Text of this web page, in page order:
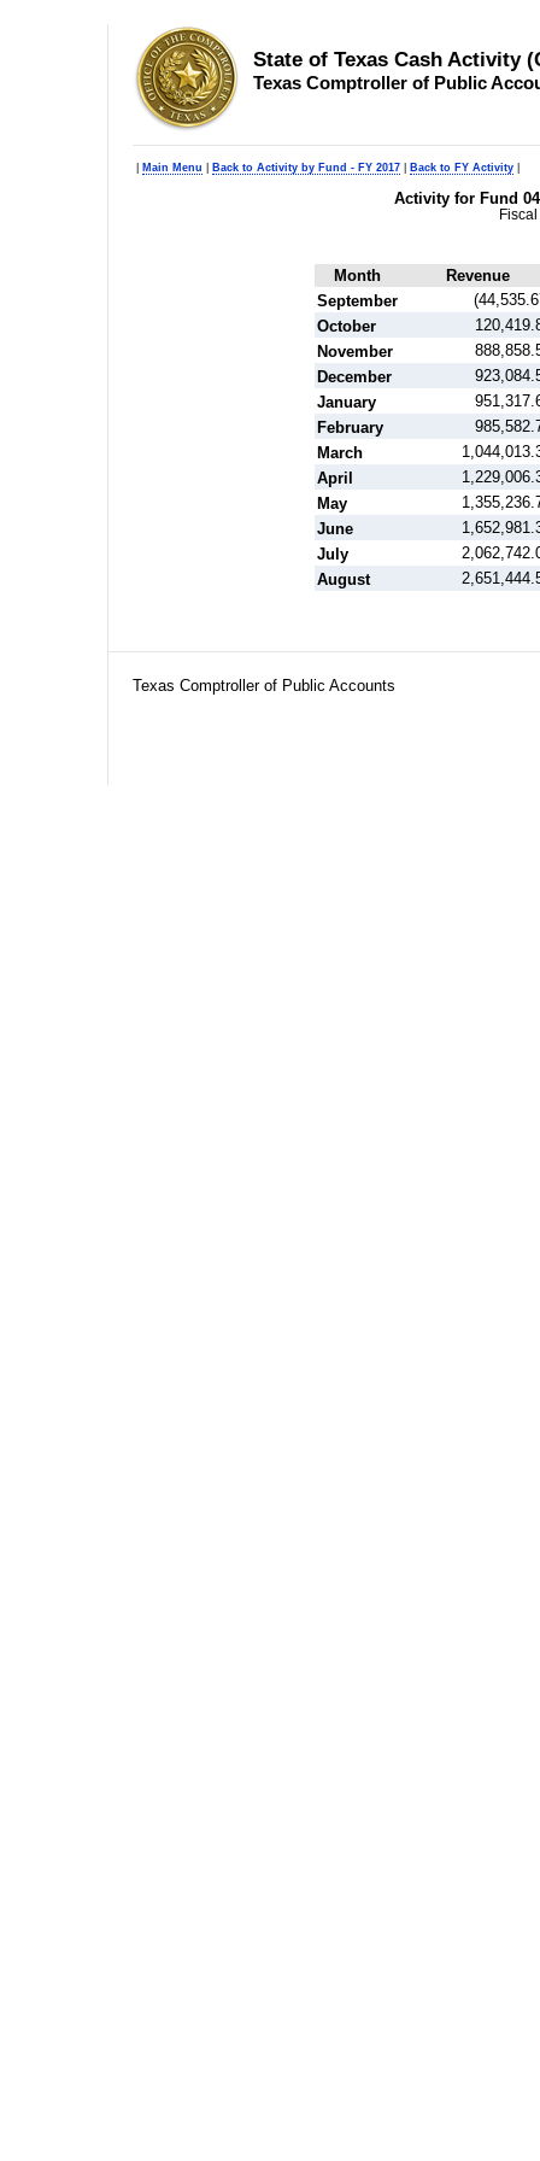
State of Texas Cash Activity
Texas Comptroller of Public
Main Menu Back to Activity by Fund - FY 2017 Back to FY Activity
Activity for Fund
Month
Revenue
September
October
November
December
January
February
March
April
May
June
July
August
Texas Comptroller of Public Accounts